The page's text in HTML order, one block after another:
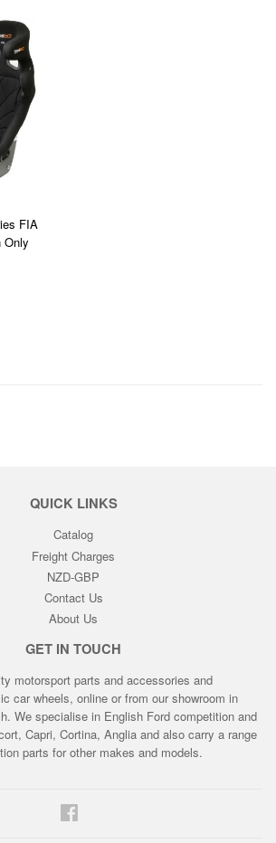
FIA
Only
QUICK LINKS
Catalog
Freight Charges
NZD-GBP
Contact Us
About Us
GET IN TOUCH
motorsport parts and accessories and
car wheels, online or from our showroom in
We specialise in English Ford competition and
Capri, Cortina, Anglia and also carry a range
parts for other makes and models.